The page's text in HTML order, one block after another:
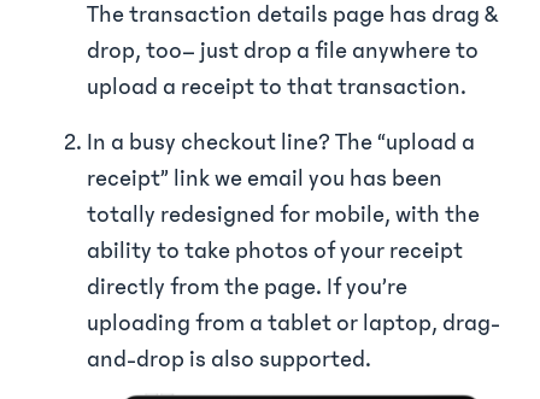
The transaction details page has drag &
drop, too– just drop a file anywhere to
upload a receipt to that transaction.
In a busy checkout line? The “upload a
receipt” link we email you has been
totally redesigned for mobile, with the
ability to take photos of your receipt
directly from the page. If you’re
uploading from a tablet or laptop, drag-
and-drop is also supported.